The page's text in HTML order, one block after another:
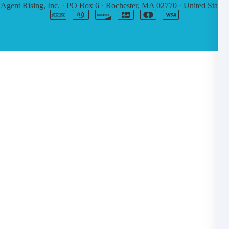
Agent Rising, Inc. · PO Box 6 · Rochester, MA 02770 · United States